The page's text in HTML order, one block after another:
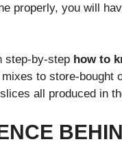
properly, you will
step-by-step how to
to store-bought
all produced in